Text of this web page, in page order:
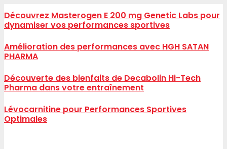
Découvrez Masterogen E 200 mg Genetic Labs pour
dynamiser vos performances sportives
Amélioration des performances avec HGH SATAN
PHARMA
Découverte des bienfaits de Decabolin Hi-Tech
Pharma dans votre entraînement
Lévocarnitine pour Performances Sportives
Optimales